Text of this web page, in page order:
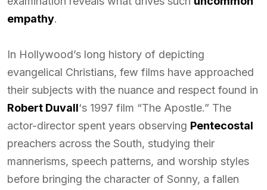
empathy.
In Hollywood’s long history of depicting
evangelical Christians, few films have approached
their subjects with the nuance and respect found in
Robert Duvall‘s 1997 film “The Apostle.” The
actor-director spent years observing Pentecostal
preachers across the South, studying their
mannerisms, speech patterns, and worship styles
before bringing the character of Sonny, a fallen